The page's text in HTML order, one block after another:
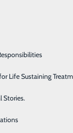
Life Sustaining
Stories.
none’